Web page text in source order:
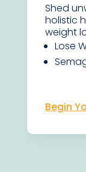
Shed
holistic
weight
Lose
Begin